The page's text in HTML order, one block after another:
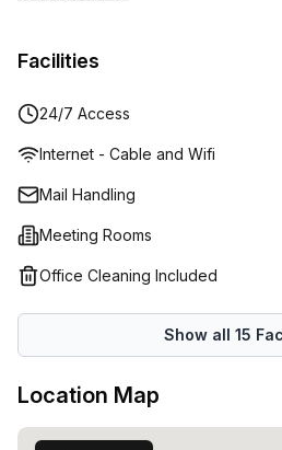
acquiring office furniture and
from desks, chairs, WIFI,
enjoy include a common
when you want to work or be
on the high stools. Conduct important or groundbreaking
meetings in the meeting,
aforementioned communal areas.
your surroundings, there are
is also easy with trains and
offices.
Facilities
24/7 Access
Internet - Cable and Wifi
Mail Handling
Meeting Rooms
Office Cleaning Included
Show all 15
Location Map